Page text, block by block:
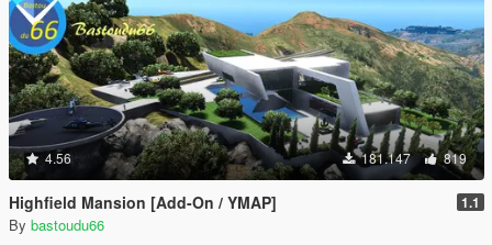
4.56 181.147 819
Highfield Mansion [Add-On / YMAP] 1.1
By bastoudu66